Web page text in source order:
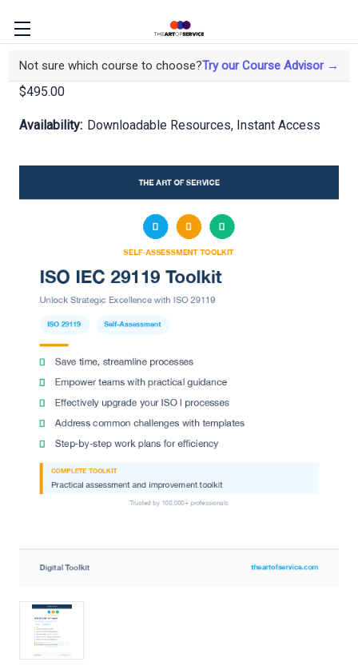
Not sure which course to choose?Try our Course Advisor →
ISO IEC 29119 Toolkit
$495.00
Availability: Downloadable Resources, Instant Access